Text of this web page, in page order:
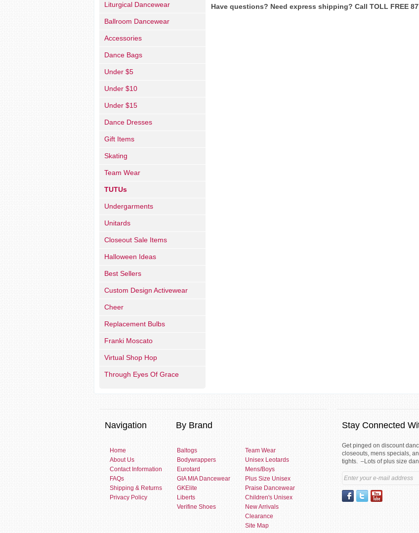
Have questions? Need express shipping? Call TOLL FREE
Liturgical Dancewear
Ballroom Dancewear
Accessories
Dance Bags
Under $5
Under $10
Under $15
Dance Dresses
Gift Items
Skating
Team Wear
TUTUs
Undergarments
Unitards
Closeout Sale Items
Halloween Ideas
Best Sellers
Custom Design Activewear
Cheer
Replacement Bulbs
Franki Moscato
Virtual Shop Hop
Through Eyes Of Grace
Navigation By Brand
Home
About Us
Contact Information
FAQs
Shipping & Returns
Privacy Policy
Baltogs
Bodywrappers
Eurotard
GIA MIA Dancewear
GKElite
Liberts
Verifine Shoes
Team Wear
Unisex Leotards
Mens/Boys
Plus Size Unisex
Praise Dancewear
Children's Unisex
New Arrivals
Clearance
Site Map
Stay Connected
Get pinged on discount
closeouts, mens specials,
tights. –Lots of plus size